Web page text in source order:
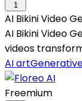
1
AI Bikini Video
AI Bikini Video
videos
AI art
Freemium